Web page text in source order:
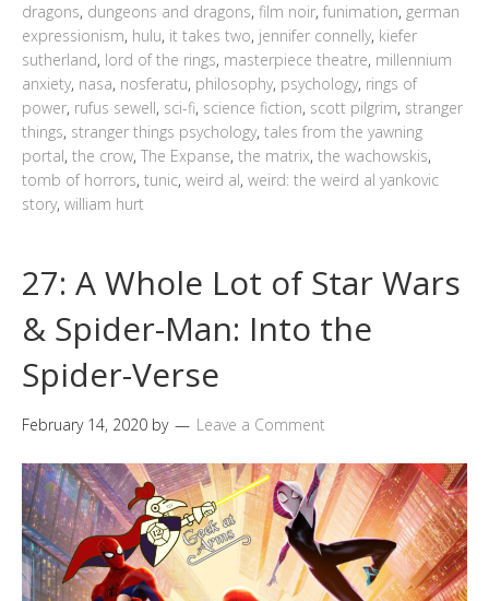
dragons, dungeons and dragons, film noir, funimation, german
expressionism, hulu, it takes two, jennifer connelly, kiefer
sutherland, lord of the rings, masterpiece theatre, millennium
anxiety, nasa, nosferatu, philosophy, psychology, rings of
power, rufus sewell, sci-fi, science fiction, scott pilgrim, stranger
things, stranger things psychology, tales from the yawning
portal, the crow, The Expanse, the matrix, the wachowskis,
tomb of horrors, tunic, weird al, weird: the weird al yankovic
story, william hurt
27: A Whole Lot of Star Wars
& Spider-Man: Into the
Spider-Verse
February 14, 2020 by Leave a Comment